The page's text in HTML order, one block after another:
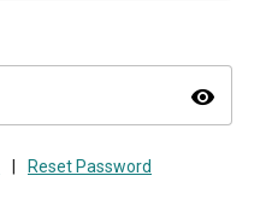
visibility
Reset Password